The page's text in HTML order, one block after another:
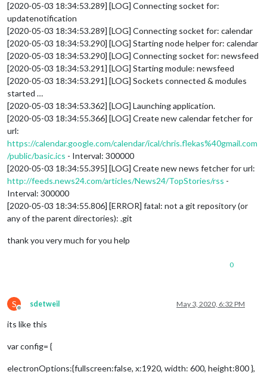
[2020-05-03 18:34:53.289] [LOG] Connecting socket for:
updatenotification
[2020-05-03 18:34:53.289] [LOG] Connecting socket for: calendar
[2020-05-03 18:34:53.290] [LOG] Starting node helper for: calendar
[2020-05-03 18:34:53.290] [LOG] Connecting socket for: newsfeed
[2020-05-03 18:34:53.291] [LOG] Starting module: newsfeed
[2020-05-03 18:34:53.291] [LOG] Sockets connected & modules
started …
[2020-05-03 18:34:53.362] [LOG] Launching application.
[2020-05-03 18:34:55.366] [LOG] Create new calendar fetcher for
url:
https://calendar.google.com/calendar/ical/chris.flekas%40gmail.com
/public/basic.ics - Interval: 300000
[2020-05-03 18:34:55.395] [LOG] Create new news fetcher for url:
http://feeds.news24.com/articles/News24/TopStories/rss -
Interval: 300000
[2020-05-03 18:34:55.806] [ERROR] fatal: not a git repository (or
any of the parent directories): .git
thank you very much for you help
0
S
Offline
sdetweil May 3, 2020, 6:32 PM
its like this
var config= {
electronOptions:{fullscreen:false, x:1920, width: 600, height:800 },